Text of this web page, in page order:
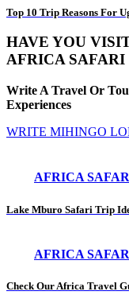
Top 10 Trip Reasons For
HAVE YOU
AFRICA
Write A Travel Or
Experiences
WRITE MIHINGO
AFRICA
Lake Mburo Safari Trip
AFRICA
Check Our Africa Travel